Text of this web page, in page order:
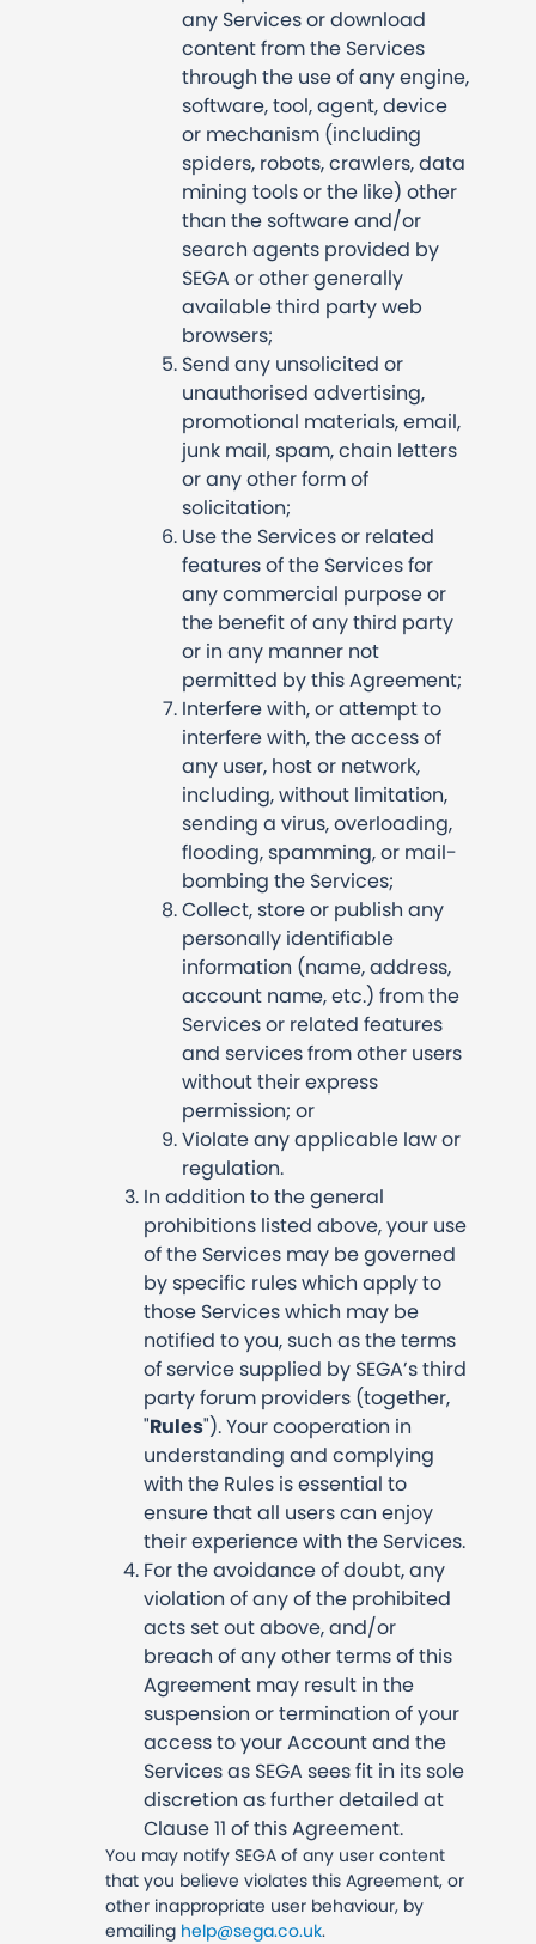
any Services or download
content from the Services
through the use of any engine,
software, tool, agent, device
or mechanism (including
spiders, robots, crawlers, data
mining tools or the like) other
than the software and/or
search agents provided by
SEGA or other generally
available third party web
browsers;
Send any unsolicited or
unauthorised advertising,
promotional materials, email,
junk mail, spam, chain letters
or any other form of
solicitation;
Use the Services or related
features of the Services for
any commercial purpose or
the benefit of any third party
or in any manner not
permitted by this Agreement;
Interfere with, or attempt to
interfere with, the access of
any user, host or network,
including, without limitation,
sending a virus, overloading,
flooding, spamming, or mail-
bombing the Services;
Collect, store or publish any
personally identifiable
information (name, address,
account name, etc.) from the
Services or related features
and services from other users
without their express
permission; or
Violate any applicable law or
regulation.
In addition to the general
prohibitions listed above, your use
of the Services may be governed
by specific rules which apply to
those Services which may be
notified to you, such as the terms
of service supplied by SEGA’s third
party forum providers (together,
"Rules"). Your cooperation in
understanding and complying
with the Rules is essential to
ensure that all users can enjoy
their experience with the Services.
For the avoidance of doubt, any
violation of any of the prohibited
acts set out above, and/or
breach of any other terms of this
Agreement may result in the
suspension or termination of your
access to your Account and the
Services as SEGA sees fit in its sole
discretion as further detailed at
Clause 11 of this Agreement.
You may notify SEGA of any user content
that you believe violates this Agreement, or
other inappropriate user behaviour, by
emailing help@sega.co.uk.